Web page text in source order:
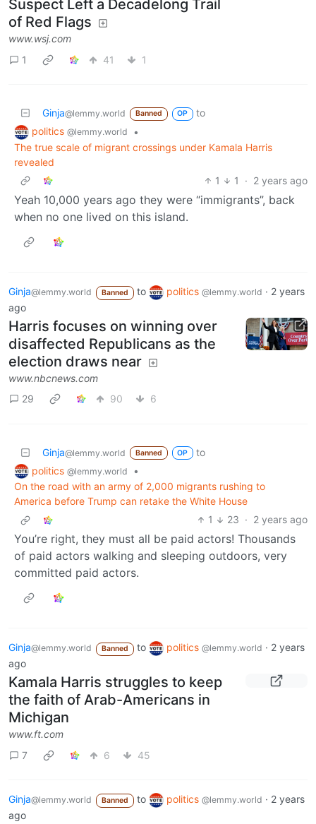
Suspect Left a Decadelong Trail
of Red Flags
www.wsj.com
1
41 1
Ginja@lemmy.world Banned OP
to
politics @lemmy.world
•
The true scale of migrant crossings under Kamala Harris
revealed
1
1 · 2 years ago
Yeah 10,000 years ago they were “immigrants”, back
when no one lived on this island.
Ginja@lemmy.world Banned to politics @lemmy.world · 2 years
ago
Harris focuses on winning over
disaffected Republicans as the
election draws near
www.nbcnews.com
29
90 6
Ginja@lemmy.world Banned OP
to
politics @lemmy.world
•
On the road with an army of 2,000 migrants rushing to
America before Trump can retake the White House
1
23 · 2 years ago
You’re right, they must all be paid actors! Thousands
of paid actors walking and sleeping outdoors, very
committed paid actors.
Ginja@lemmy.world Banned to politics @lemmy.world · 2 years
ago
Kamala Harris struggles to keep
the faith of Arab-Americans in
Michigan
www.ft.com
7
6 45
Ginja@lemmy.world Banned to politics @lemmy.world · 2 years
ago